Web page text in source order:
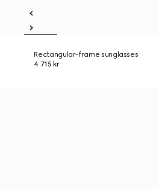
Rectangular-frame sunglasses
4 715 kr